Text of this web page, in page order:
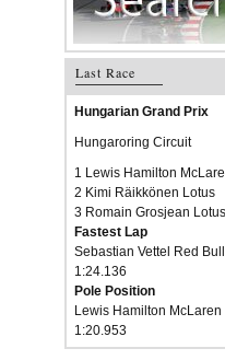
Last Race
Hungarian Grand Prix
Hungaroring Circuit
1 Lewis Hamilton
2 Kimi Räikkönen Lotus
3 Romain Grosjean Lotus
Fastest Lap
Sebastian Vettel Red Bull
1:24.136
Pole Position
Lewis Hamilton McLaren
1:20.953